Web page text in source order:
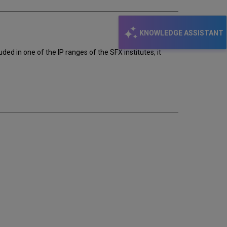
KNOWLEDGE ASSISTANT
in one of the IP ranges of the SFX institutes, it